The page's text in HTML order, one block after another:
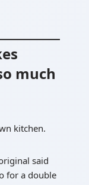
much
kitchen.
said
for a double